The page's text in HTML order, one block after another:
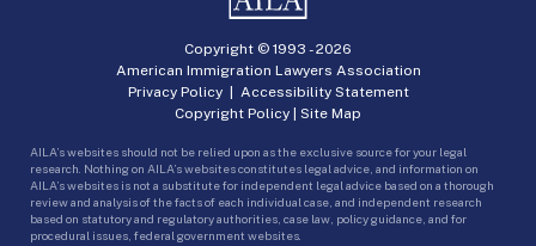
Copyright © 1993 -2026
American Immigration Lawyers Association
Privacy Policy| Accessibility Statement
Copyright Policy | Site Map
AILA’s websites should not be relied upon as the exclusive source for your legal
research. Nothing on AILA’s websites constitutes legal advice, and information on
AILA’s websites is not a substitute for independent legal advice based on a thorough
review and analysis of the facts of each individual case, and independent research
based on statutory and regulatory authorities, case law, policy guidance, and for
procedural issues, federal government websites.